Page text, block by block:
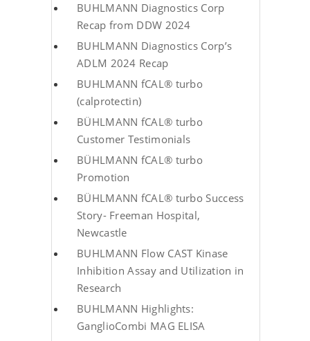
BUHLMANN Diagnostics Corp
Recap from DDW 2024
BUHLMANN Diagnostics Corp’s
ADLM 2024 Recap
BUHLMANN fCAL® turbo
(calprotectin)
BÜHLMANN fCAL® turbo
Customer Testimonials
BÜHLMANN fCAL® turbo
Promotion
BÜHLMANN fCAL® turbo Success
Story- Freeman Hospital,
Newcastle
BUHLMANN Flow CAST Kinase
Inhibition Assay and Utilization in
Research
BUHLMANN Highlights:
GanglioCombi MAG ELISA